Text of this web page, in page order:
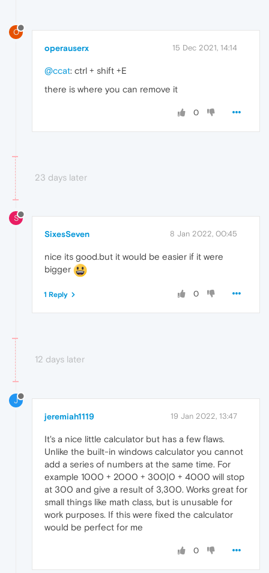
O
operauserx 15 Dec 2021, 14:14
@ccat: ctrl + shift +E
there is where you can remove it
0
23 days later
S
SixesSeven 8 Jan 2022, 00:45
nice its good.but it would be easier if it were
bigger
0
1 Reply
12 days later
J
jeremiah1119 19 Jan 2022, 13:47
It's a nice little calculator but has a few flaws.
Unlike the built-in windows calculator you cannot
add a series of numbers at the same time. For
example 1000 + 2000 + 300|0 + 4000 will stop
at 300 and give a result of 3,300. Works great for
small things like math class, but is unusable for
work purposes. If this were fixed the calculator
would be perfect for me
0